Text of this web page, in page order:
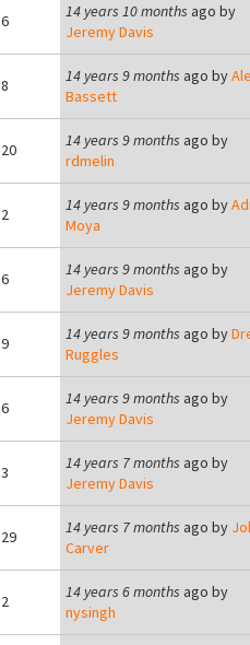
6 14 years 10 months ago by
Jeremy Davis
8 14 years 9 months ago by
Bassett
20 14 years 9 months ago by
rdmelin
2 14 years 9 months ago by
Moya
6 14 years 9 months ago by
Jeremy Davis
9 14 years 9 months ago by
Ruggles
6 14 years 9 months ago by
Jeremy Davis
3 14 years 7 months ago by
Jeremy Davis
29 14 years 7 months ago by
Carver
2 14 years 6 months ago by
nysingh